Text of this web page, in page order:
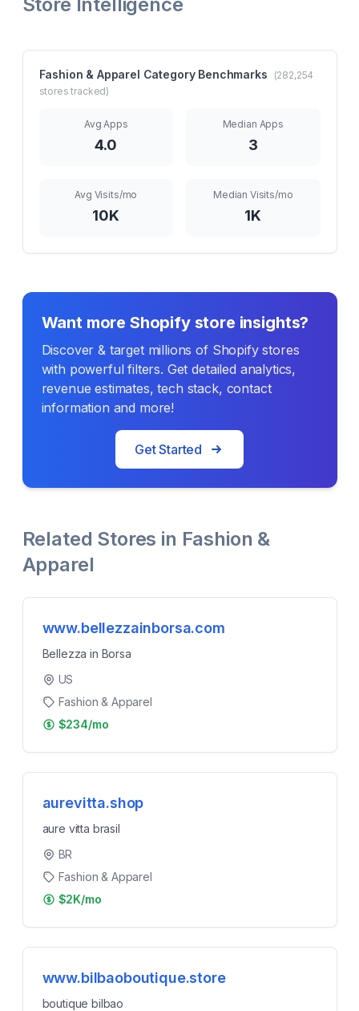
Fashion & Apparel Category Benchmarks (282,254
stores tracked)
Avg Apps
4.0
Median Apps
3
Avg Visits/mo
10K
Median Visits/mo
1K
Want more Shopify store insights?
Discover & target millions of Shopify stores
with powerful filters. Get detailed analytics,
revenue estimates, tech stack, contact
information and more!
Get Started
Related Stores in Fashion &
Apparel
www.bellezzainborsa.com
Bellezza in Borsa
US
Fashion & Apparel
$234/mo
aurevitta.shop
aure vitta brasil
BR
Fashion & Apparel
$2K/mo
www.bilbaoboutique.store
boutique bilbao